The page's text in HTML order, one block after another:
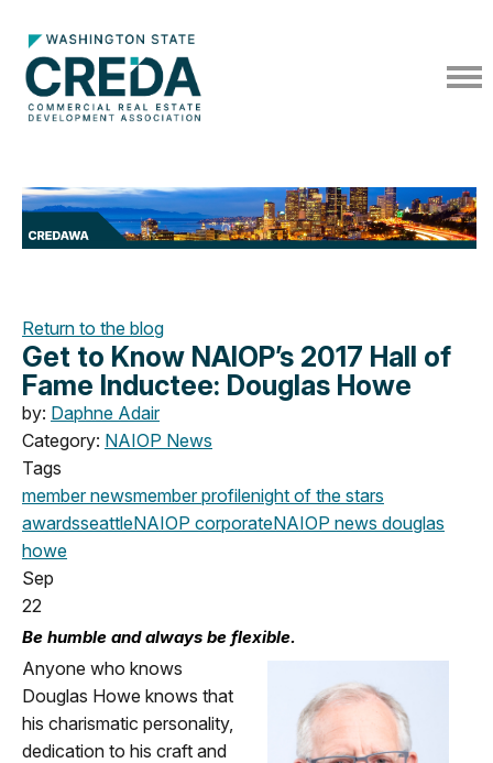
Return to the blog
Get to Know NAIOP’s 2017 Hall of
Fame Inductee: Douglas Howe
by: Daphne Adair
Category: NAIOP News
Tags
member newsmember profilenight of the stars
awardsseattleNAIOP corporateNAIOP news douglas
howe
Sep
22
Be humble and always be flexible.
Anyone who knows
Douglas Howe knows that
his charismatic personality,
dedication to his craft and